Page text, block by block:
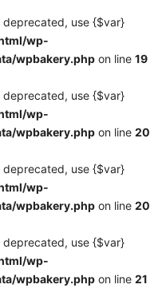
deprecated, use {$var}
wp-
wpbakery.php on line 19
deprecated, use {$var}
wp-
wpbakery.php on line 20
deprecated, use {$var}
wp-
wpbakery.php on line 20
deprecated, use {$var}
wp-
wpbakery.php on line 21